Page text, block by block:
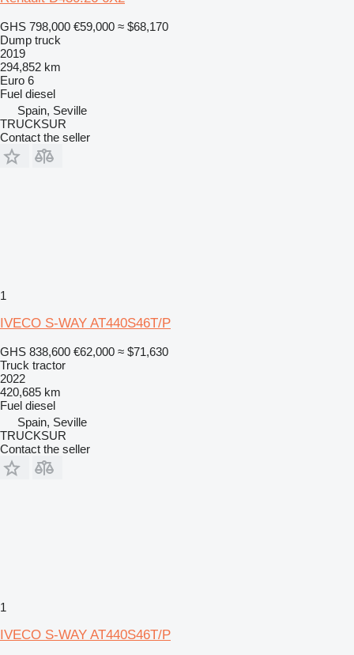
GHS 798,000 €59,000 ≈ $68,170
Dump truck
2019
294,852 km
Euro 6
Fuel diesel
Spain, Seville
TRUCKSUR
Contact the seller
1
IVECO S-WAY AT440S46T/P
GHS 838,600 €62,000 ≈ $71,630
Truck tractor
2022
420,685 km
Fuel diesel
Spain, Seville
TRUCKSUR
Contact the seller
1
IVECO S-WAY AT440S46T/P